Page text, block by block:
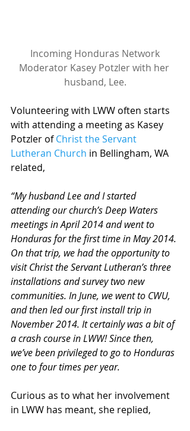
Moderator Kasey Potzler with her
husband, Lee.
Volunteering with LWW often starts
with attending a meeting as Kasey
Potzler of Christ the Servant
Lutheran Church in Bellingham, WA
related,
“My husband Lee and I started
attending our church’s Deep Waters
meetings in April 2014 and went to
Honduras for the first time in May 2014.
On that trip, we had the opportunity to
visit Christ the Servant Lutheran’s ­­­­three
installations and survey two new
communities. In June, we went to CWU,
and then led our first install trip in
November 2014. It certainly was a bit of
a crash course in LWW! Since then,
we’ve been privileged to go to Honduras
one to four times per year.
Curious as to what her involvement
in LWW has meant, she replied,